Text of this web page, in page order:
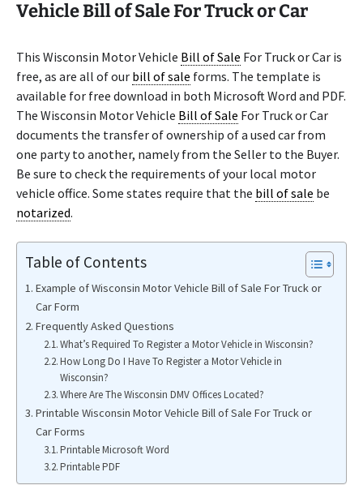
Vehicle Bill of Sale For Truck or Car
This Wisconsin Motor Vehicle Bill of Sale For Truck or Car is
free, as are all of our bill of sale forms. The template is
available for free download in both Microsoft Word and PDF.
The Wisconsin Motor Vehicle Bill of Sale For Truck or Car
documents the transfer of ownership of a used car from
one party to another, namely from the Seller to the Buyer.
Be sure to check the requirements of your local motor
vehicle office. Some states require that the bill of sale be
notarized.
Table of Contents
Example of Wisconsin Motor Vehicle Bill of Sale For Truck or
Car Form
Frequently Asked Questions
What’s Required To Register a Motor Vehicle in Wisconsin?
How Long Do I Have To Register a Motor Vehicle in
Wisconsin?
Where Are The Wisconsin DMV Offices Located?
Printable Wisconsin Motor Vehicle Bill of Sale For Truck or
Car Forms
Printable Microsoft Word
Printable PDF